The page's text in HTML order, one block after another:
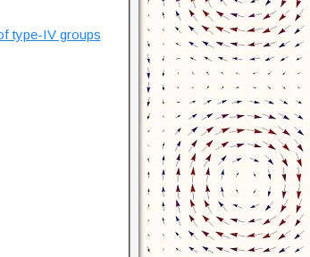
type-IV groups